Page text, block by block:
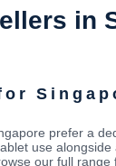
in
prefer a
use alongside
our full range